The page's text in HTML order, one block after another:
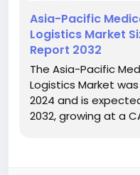
Asia-Pacific
Logistics Market
Report 2032
The Asia-Pacific
Logistics Market was
2024 and is
2032, growing at a